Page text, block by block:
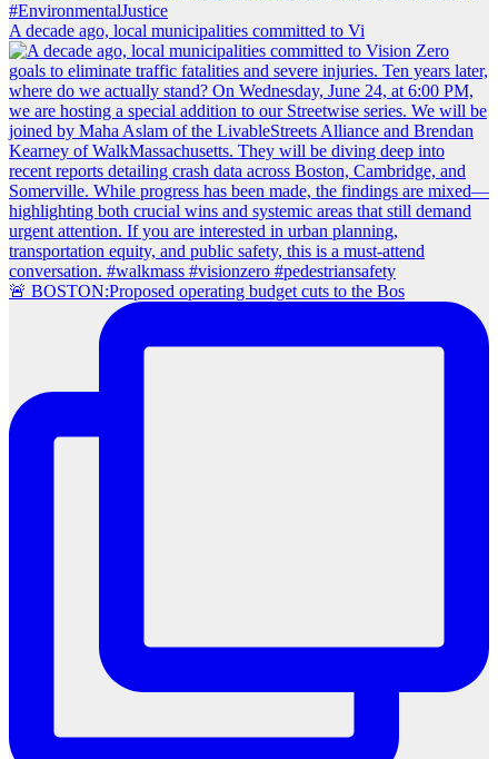
A decade ago, local municipalities committed to Vi
🚨 BOSTON:Proposed operating budget cuts to the Bos